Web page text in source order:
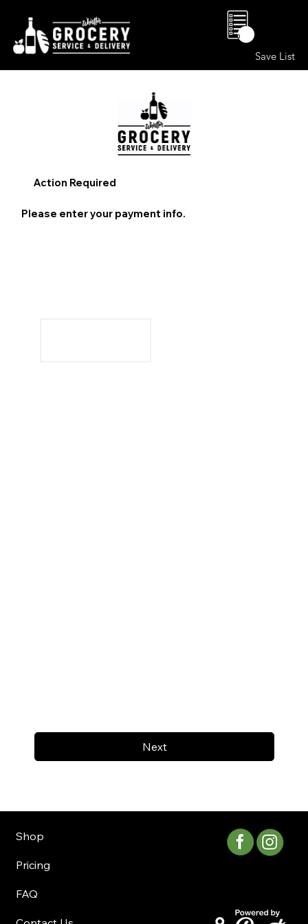
Save List
0
Next
Action Required
Please enter your payment info.
Shop
Pricing
FAQ